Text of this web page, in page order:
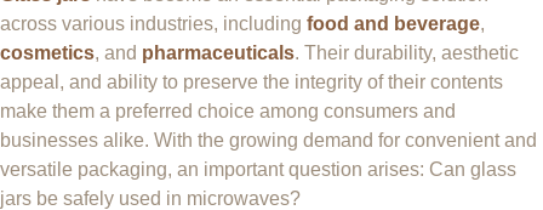
across various industries, including food and beverage,
cosmetics, and pharmaceuticals. Their durability, aesthetic
appeal, and ability to preserve the integrity of their contents
make them a preferred choice among consumers and
businesses alike. With the growing demand for convenient and
versatile packaging, an important question arises: Can glass
jars be safely used in microwaves?